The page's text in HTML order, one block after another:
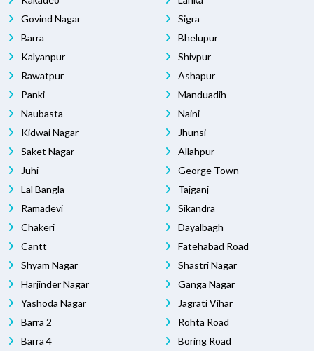
Govind Nagar
Barra
Kalyanpur
Rawatpur
Panki
Naubasta
Kidwai Nagar
Saket Nagar
Juhi
Lal Bangla
Ramadevi
Chakeri
Cantt
Shyam Nagar
Harjinder Nagar
Yashoda Nagar
Barra 2
Barra 4
Sigra
Bhelupur
Shivpur
Ashapur
Manduadih
Naini
Jhunsi
Allahpur
George Town
Tajganj
Sikandra
Dayalbagh
Fatehabad Road
Shastri Nagar
Ganga Nagar
Jagrati Vihar
Rohta Road
Boring Road